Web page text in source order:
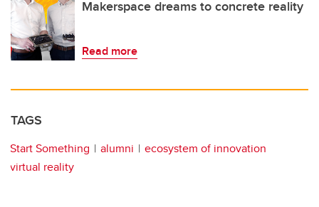
Makerspace dreams to concrete reality
Read more
TAGS
Start Something alumni
ecosystem of innovation
virtual reality